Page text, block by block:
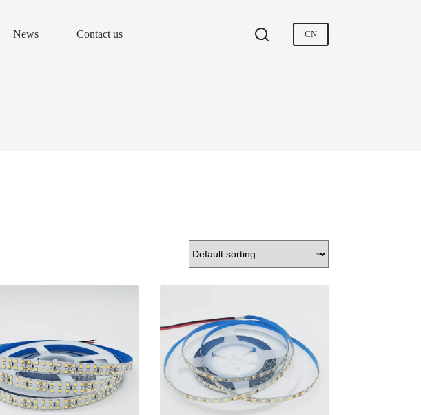
News Contact us CN